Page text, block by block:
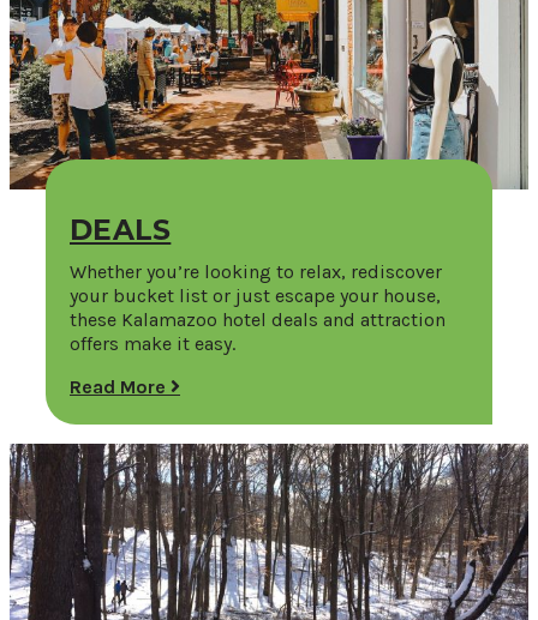
DEALS
Whether you’re looking to relax, rediscover
your bucket list or just escape your house,
these Kalamazoo hotel deals and attraction
offers make it easy.
Read More